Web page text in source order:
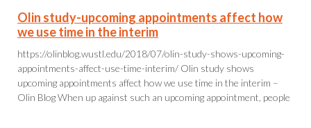
Olin study-upcoming appointments affect how
we use time in the interim
https://olinblog.wustl.edu/2018/07/olin-study-shows-upcoming-
appointments-affect-use-time-interim/ Olin study shows
upcoming appointments affect how we use time in the interim –
Olin Blog When up against such an upcoming appointment, people